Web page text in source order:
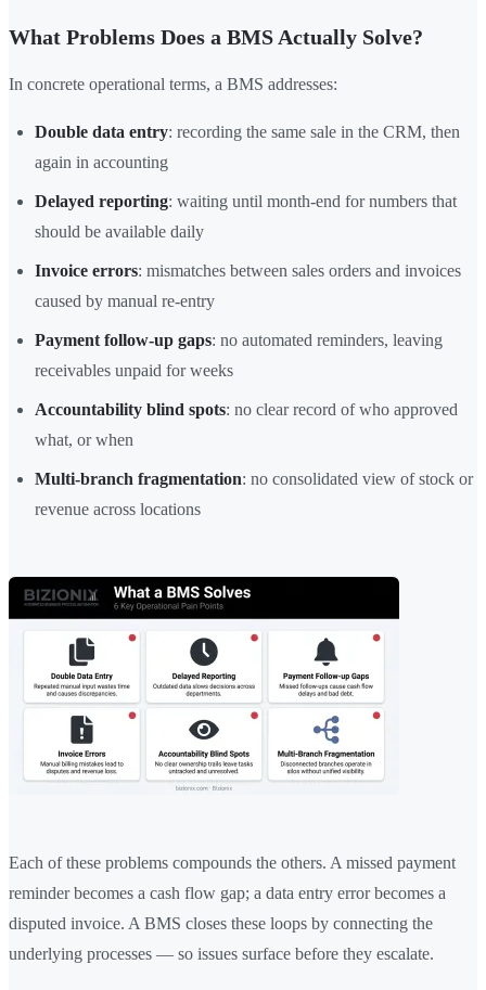
What Problems Does a BMS Actually Solve?
In concrete operational terms, a BMS addresses:
Double data entry: recording the same sale in the CRM, then
again in accounting
Delayed reporting: waiting until month-end for numbers that
should be available daily
Invoice errors: mismatches between sales orders and invoices
caused by manual re-entry
Payment follow-up gaps: no automated reminders, leaving
receivables unpaid for weeks
Accountability blind spots: no clear record of who approved
what, or when
Multi-branch fragmentation: no consolidated view of stock or
revenue across locations
Each of these problems compounds the others. A missed payment
reminder becomes a cash flow gap; a data entry error becomes a
disputed invoice. A BMS closes these loops by connecting the
underlying processes — so issues surface before they escalate.